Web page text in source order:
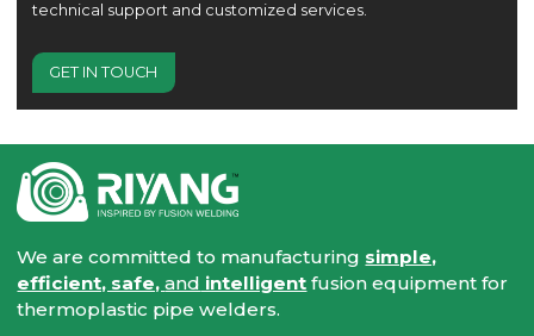
technical support and customized services.
GET IN TOUCH
We are committed to manufacturing simple,
efficient, safe,and intelligent fusion equipment for
thermoplastic pipe welders.